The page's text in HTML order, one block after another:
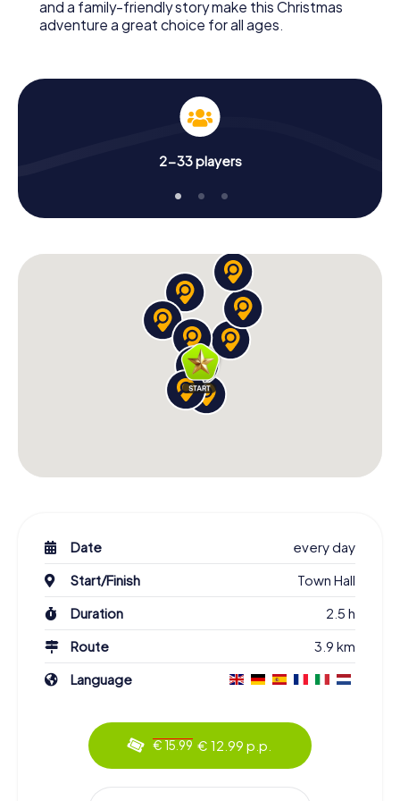
and a family-friendly story make this Christmas
adventure a great choice for all ages.
2-33 players
Date
every day
Start/Finish
Town Hall
Duration
2.5 h
Route
3.9 km
Language
€ 15.99 € 12.99 p.p.